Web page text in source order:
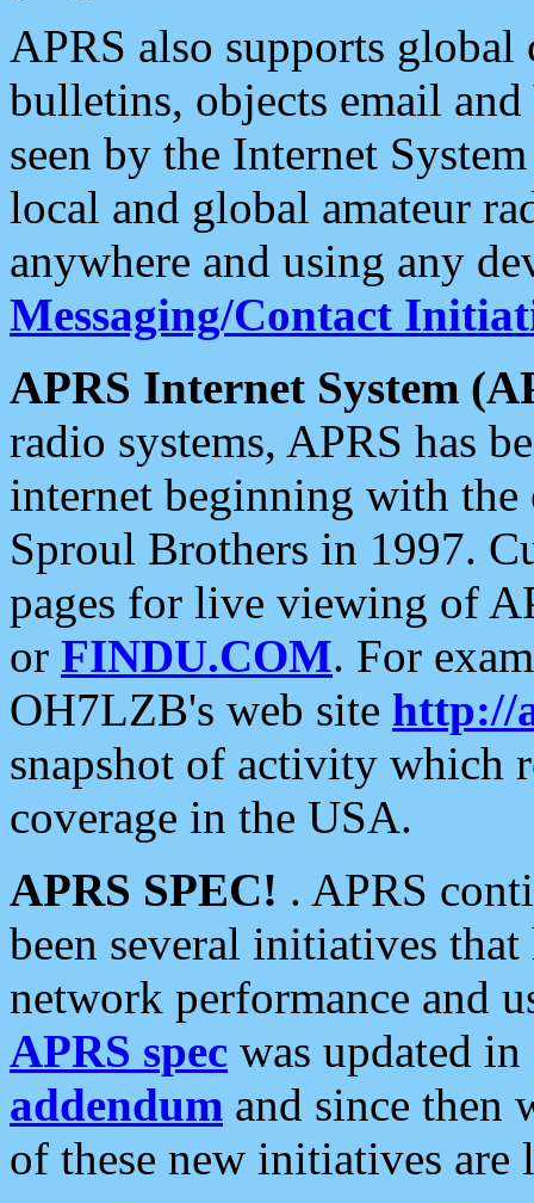
APRS also supports
bulletins, objects email and
seen by the Internet
local and global amateur
anywhere and using any
Messaging/Contact
APRS Internet System
radio systems, APRS has
internet beginning with the
Sproul Brothers in 1997.
pages for live viewing of
or FINDU.COM. For
OH7LZB's web site http://
snapshot of activity which
coverage in the USA.
APRS SPEC! . APRS
been several initiatives
network performance and
APRS spec was updated
addendum and since then
of these new initiatives are